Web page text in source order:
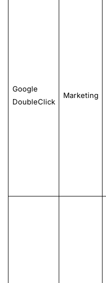
Google
DoubleClick
Marketing